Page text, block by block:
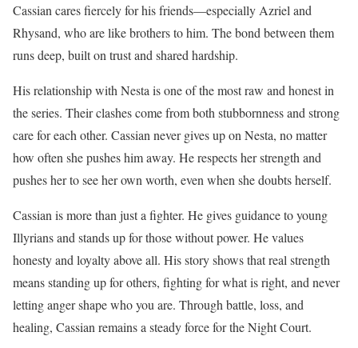
Cassian cares fiercely for his friends—especially Azriel and
Rhysand, who are like brothers to him. The bond between them
runs deep, built on trust and shared hardship.
His relationship with Nesta is one of the most raw and honest in
the series. Their clashes come from both stubbornness and strong
care for each other. Cassian never gives up on Nesta, no matter
how often she pushes him away. He respects her strength and
pushes her to see her own worth, even when she doubts herself.
Cassian is more than just a fighter. He gives guidance to young
Illyrians and stands up for those without power. He values
honesty and loyalty above all. His story shows that real strength
means standing up for others, fighting for what is right, and never
letting anger shape who you are. Through battle, loss, and
healing, Cassian remains a steady force for the Night Court.